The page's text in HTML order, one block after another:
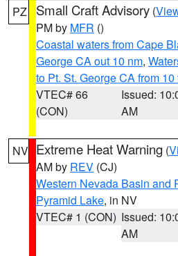
PZ Small Craft Advisory (
PM by MFR ()
Coastal waters from Cape
George CA out 10 nm,
to Pt. St. George CA from
VTEC# 66
(CON)
Issued:
AM
NV Extreme Heat Warning (
AM by REV (CJ)
Western Nevada Basin and
Pyramid Lake, in NV
VTEC# 1 (CON) Issued:
AM